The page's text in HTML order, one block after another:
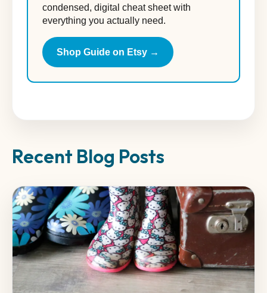
condensed, digital cheat sheet with
everything you actually need.
Shop Guide on Etsy →
Recent Blog Posts